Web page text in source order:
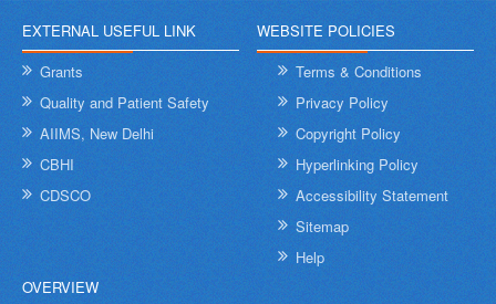
EXTERNAL USEFUL LINK
Grants
Quality and Patient Safety
AIIMS, New Delhi
CBHI
CDSCO
WEBSITE POLICIES
Terms & Conditions
Privacy Policy
Copyright Policy
Hyperlinking Policy
Accessibility Statement
Sitemap
Help
OVERVIEW